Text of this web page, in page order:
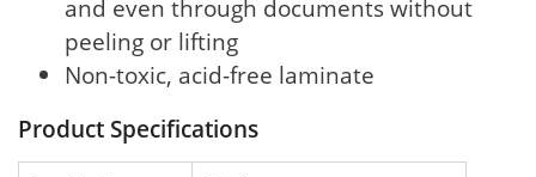
and even through documents without
peeling or lifting
Non-toxic, acid-free laminate
Product Specifications